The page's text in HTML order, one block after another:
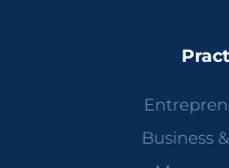
Business